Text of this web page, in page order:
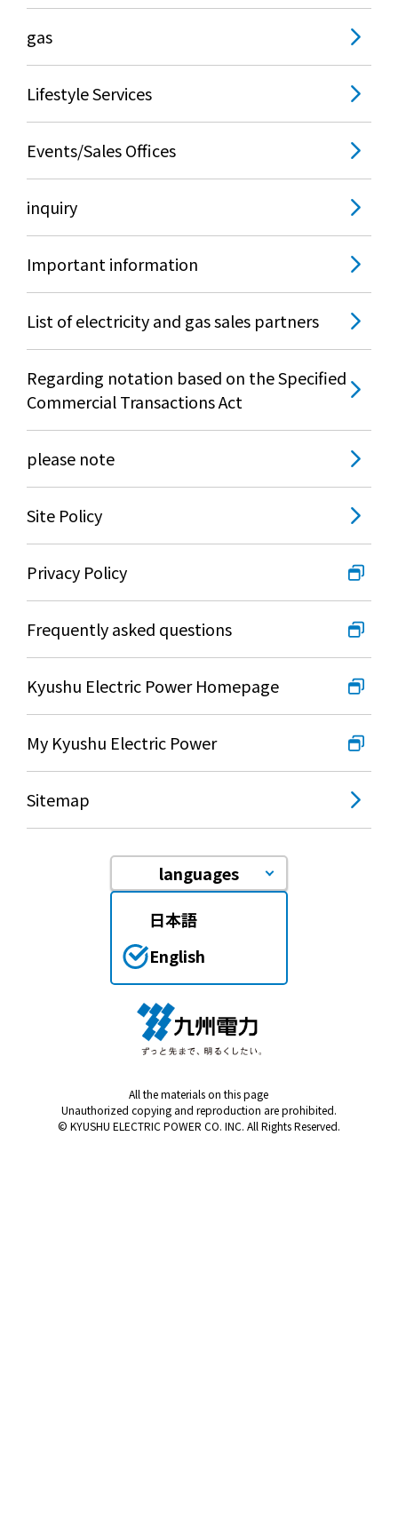
gas
Lifestyle Services
Events/Sales Offices
inquiry
Important information
List of electricity and gas sales partners
Regarding notation based on the Specified
Commercial Transactions Act
please note
Site Policy
Privacy Policy
Frequently asked questions
Kyushu Electric Power Homepage
My Kyushu Electric Power
Sitemap
languages
日本語
English
All the materials on this page
Unauthorized copying and reproduction are prohibited.
© KYUSHU ELECTRIC POWER CO. INC. All Rights Reserved.